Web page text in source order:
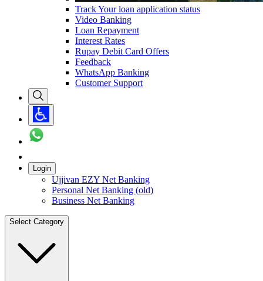
Track Your loan application status
Video Banking
Loan Repayment
Interest Rates
Rupay Debit Card Offers
Feedback
WhatsApp Banking
Customer Support
Login
Ujjivan EZY Net Banking
Personal Net Banking (old)
Business Net Banking
Select Category